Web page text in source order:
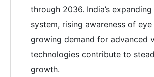
through 2036. India’s
system, rising awareness of eye
growing demand for advanced
technologies contribute to
growth.